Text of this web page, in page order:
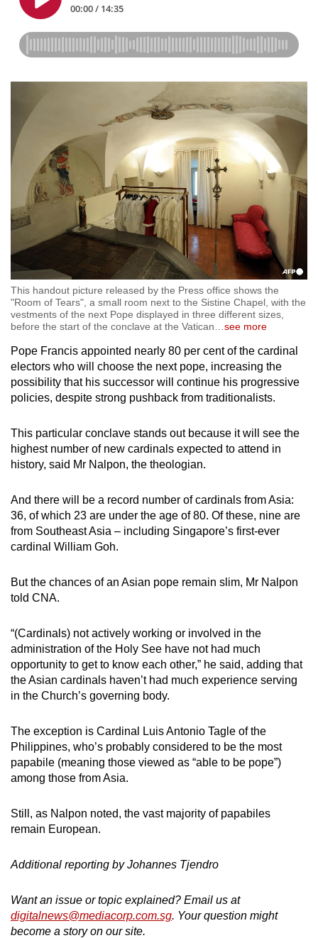
This handout picture released by the Press office shows the
"Room of Tears", a small room next to the Sistine Chapel, with the
vestments of the next Pope displayed in three different sizes,
before the start of the conclave at the Vatican
see more
Pope Francis appointed nearly 80 per cent of the cardinal
electors who will choose the next pope, increasing the
possibility that his successor will continue his progressive
policies, despite strong pushback from traditionalists.
This particular conclave stands out because it will see the
highest number of new cardinals expected to attend in
history, said Mr Nalpon, the theologian.
And there will be a record number of cardinals from Asia:
36, of which 23 are under the age of 80. Of these, nine are
from Southeast Asia – including Singapore’s first-ever
cardinal William Goh.
But the chances of an Asian pope remain slim, Mr Nalpon
told CNA.
“(Cardinals) not actively working or involved in the
administration of the Holy See have not had much
opportunity to get to know each other,” he said, adding that
the Asian cardinals haven’t had much experience serving
in the Church’s governing body.
The exception is Cardinal Luis Antonio Tagle of the
Philippines, who’s probably considered to be the most
papabile (meaning those viewed as “able to be pope”)
among those from Asia.
Still, as Nalpon noted, the vast majority of papabiles
remain European.
Additional reporting by Johannes Tjendro
Want an issue or topic explained? Email us at
digitalnews@mediacorp.com.sg. Your question might
become a story on our site.